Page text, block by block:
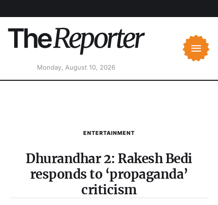
Monday, August 10, 2026
ENTERTAINMENT
Dhurandhar 2: Rakesh Bedi
responds to ‘propaganda’
criticism